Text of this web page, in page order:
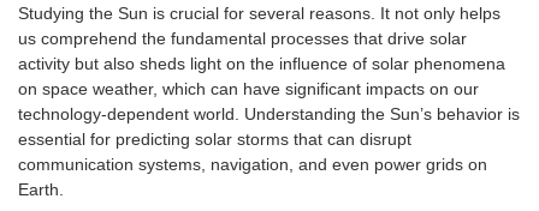
Studying the Sun is crucial for several reasons. It not only helps
us comprehend the fundamental processes that drive solar
activity but also sheds light on the influence of solar phenomena
on space weather, which can have significant impacts on our
technology-dependent world. Understanding the Sun’s behavior is
essential for predicting solar storms that can disrupt
communication systems, navigation, and even power grids on
Earth.